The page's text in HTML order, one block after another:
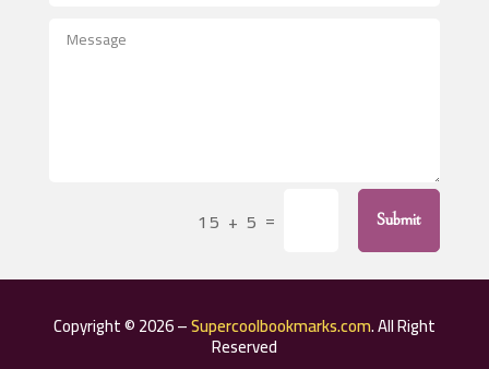
Agricultural Service
Air Conditioning Repair Service
Aircraft rental service
15 + 5 = Submit
Copyright © 2026 –Supercoolbookmarks.com. All Right
Reserved